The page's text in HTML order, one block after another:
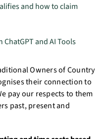
and how to claim
ChatGPT and AI Tools
Owners of Country
their connection to
pay our respects to them
past, present and